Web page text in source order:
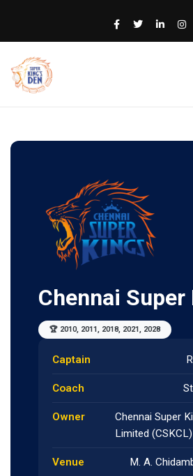
Chennai Super
🏆 2010, 2011, 2018, 2021, 2028
Captain
Coach
Owner
Chennai Super
Limited (CSKCL)
Venue M. A.